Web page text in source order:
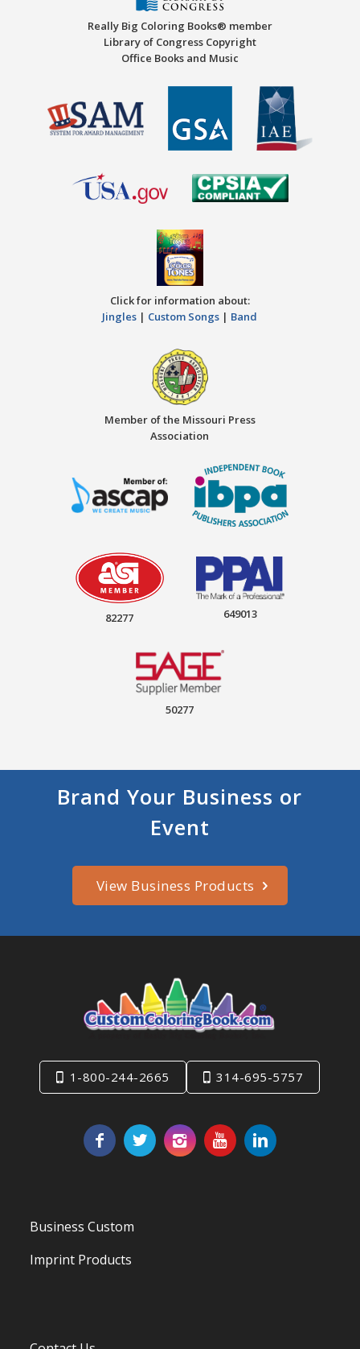
Really Big Coloring Books® member
Library of Congress Copyright
Office Books and Music
Click for information about:
Jingles | Custom Songs | Band
Member of the Missouri Press
Association
82277 649013
50277
Brand Your Business or
Event
View Business Products
1-800-244-2665 314-695-5757
Business Custom
Imprint Products